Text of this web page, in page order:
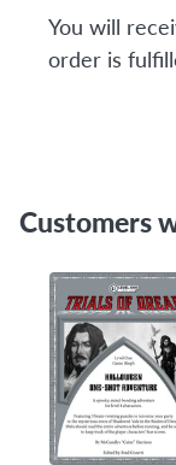
You will
order is
Customers